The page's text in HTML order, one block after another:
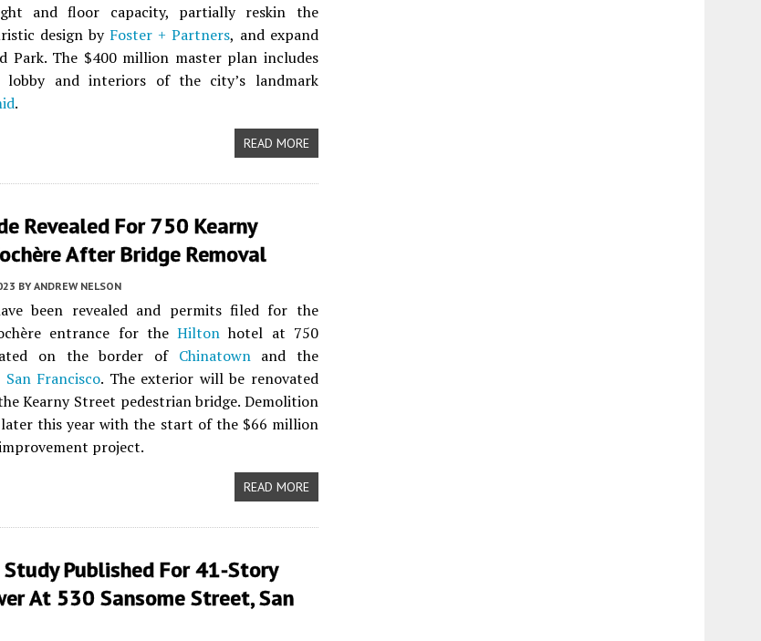
and floor capacity, partially reskin the
design by Foster + Partners, and expand
Park. The $400 million master plan includes
lobby and interiors of the city’s landmark
.
READ MORE
Revealed For 750 Kearny
After Bridge Removal
BY ANDREW NELSON
been revealed and permits filed for the
entrance for theHilton hotel at 750
on the border of Chinatownand the
San Francisco. The exterior will be renovated
Kearny Street pedestrian bridge. Demolition
this year with the start of the $66 million
project.
READ MORE
Published For 41-Story
At 530 Sansome Street, San